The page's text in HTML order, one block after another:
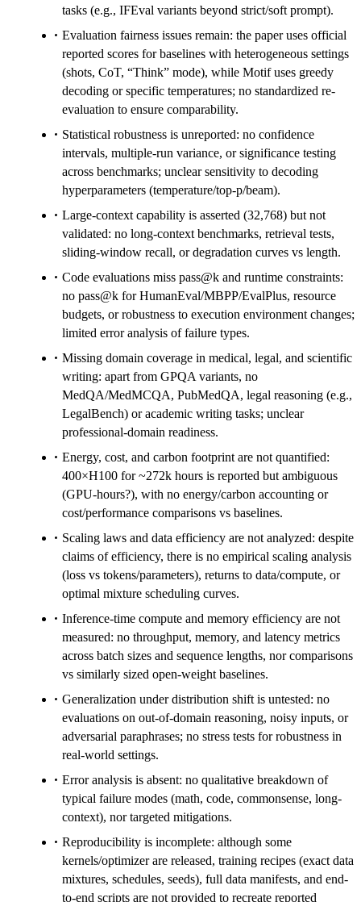
tasks (e.g., IFEval variants beyond strict/soft prompt).
Evaluation fairness issues remain: the paper uses official
reported scores for baselines with heterogeneous settings
(shots, CoT, “Think” mode), while Motif uses greedy
decoding or specific temperatures; no standardized re-
evaluation to ensure comparability.
Statistical robustness is unreported: no confidence
intervals, multiple-run variance, or significance testing
across benchmarks; unclear sensitivity to decoding
hyperparameters (temperature/top-p/beam).
Large-context capability is asserted (32,768) but not
validated: no long-context benchmarks, retrieval tests,
sliding-window recall, or degradation curves vs length.
Code evaluations miss pass@k and runtime constraints:
no pass@k for HumanEval/MBPP/EvalPlus, resource
budgets, or robustness to execution environment changes;
limited error analysis of failure types.
Missing domain coverage in medical, legal, and scientific
writing: apart from GPQA variants, no
MedQA/MedMCQA, PubMedQA, legal reasoning (e.g.,
LegalBench) or academic writing tasks; unclear
professional-domain readiness.
Energy, cost, and carbon footprint are not quantified:
400×H100 for ~272k hours is reported but ambiguous
(GPU-hours?), with no energy/carbon accounting or
cost/performance comparisons vs baselines.
Scaling laws and data efficiency are not analyzed: despite
claims of efficiency, there is no empirical scaling analysis
(loss vs tokens/parameters), returns to data/compute, or
optimal mixture scheduling curves.
Inference-time compute and memory efficiency are not
measured: no throughput, memory, and latency metrics
across batch sizes and sequence lengths, nor comparisons
vs similarly sized open-weight baselines.
Generalization under distribution shift is untested: no
evaluations on out-of-domain reasoning, noisy inputs, or
adversarial paraphrases; no stress tests for robustness in
real-world settings.
Error analysis is absent: no qualitative breakdown of
typical failure modes (math, code, commonsense, long-
context), nor targeted mitigations.
Reproducibility is incomplete: although some
kernels/optimizer are released, training recipes (exact data
mixtures, schedules, seeds), full data manifests, and end-
to-end scripts are not provided to recreate reported